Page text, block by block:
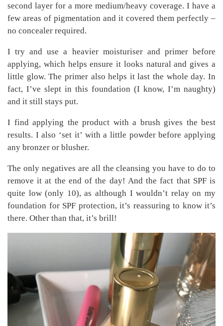
second layer for a more medium/heavy coverage. I have a
few areas of pigmentation and it covered them perfectly –
no concealer required.
I try and use a heavier moisturiser and primer before
applying, which helps ensure it looks natural and gives a
little glow. The primer also helps it last the whole day. In
fact, I’ve slept in this foundation (I know, I’m naughty)
and it still stays put.
I find applying the product with a brush gives the best
results. I also ‘set it’ with a little powder before applying
any bronzer or blusher.
The only negatives are all the cleansing you have to do to
remove it at the end of the day! And the fact that SPF is
quite low (only 10), as although I wouldn’t relay on my
foundation for SPF protection, it’s reassuring to know it’s
there. Other than that, it’s brill!